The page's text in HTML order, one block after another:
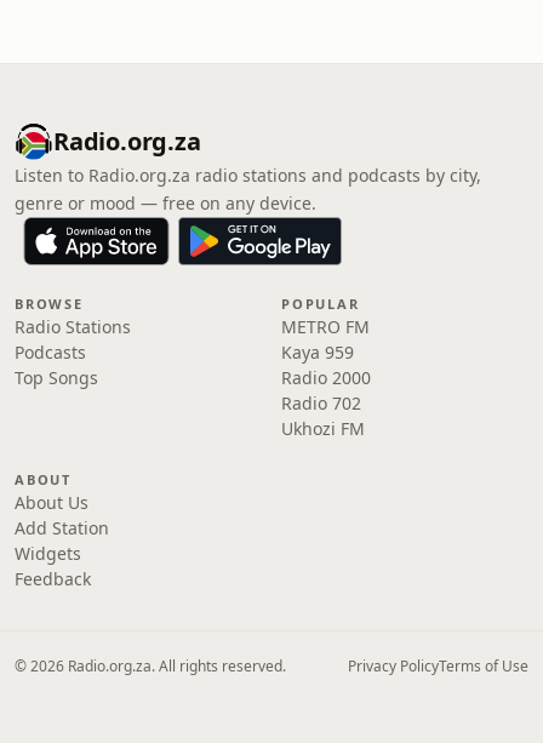
Radio.org.za
Listen to Radio.org.za radio stations and podcasts by city,
genre or mood — free on any device.
BROWSE
Radio Stations
Podcasts
Top Songs
POPULAR
METRO FM
Kaya 959
Radio 2000
Radio 702
Ukhozi FM
ABOUT
About Us
Add Station
Widgets
Feedback
© 2026 Radio.org.za. All rights reserved. Privacy PolicyTerms of Use